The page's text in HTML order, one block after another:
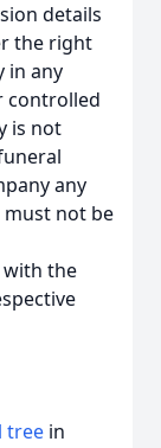
details
the right
in any
controlled
is not
any
not be
the
tree in